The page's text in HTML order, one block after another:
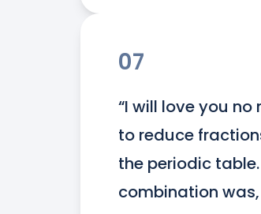
07
“I will love you
to reduce
the periodic
combination